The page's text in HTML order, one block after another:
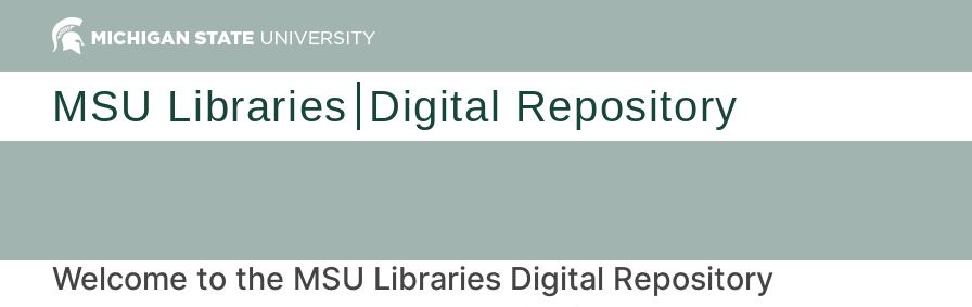
MSU Libraries Digital Repository
Welcome to the MSU Libraries Digital Repository